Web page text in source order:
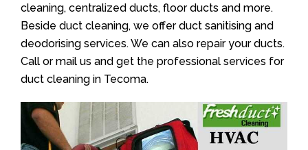
cleaning, centralized ducts, floor ducts and more.
Beside duct cleaning, we offer duct sanitising and
deodorising services. We can also repair your ducts.
Call or mail us and get the professional services for
duct cleaning in Tecoma.